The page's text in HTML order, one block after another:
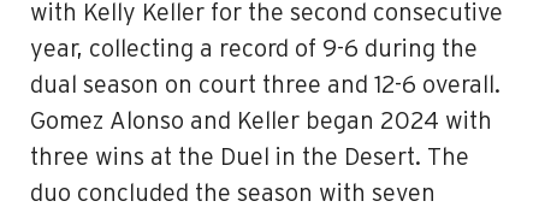
with Kelly Keller for the second consecutive
year, collecting a record of 9-6 during the
dual season on court three and 12-6 overall.
Gomez Alonso and Keller began 2024 with
three wins at the Duel in the Desert. The
duo concluded the season with seven